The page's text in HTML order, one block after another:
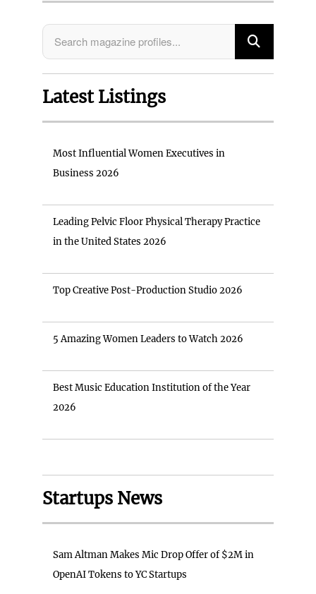
Latest Listings
Most Influential Women Executives in
Business 2026
Leading Pelvic Floor Physical Therapy Practice
in the United States 2026
Top Creative Post-Production Studio 2026
5 Amazing Women Leaders to Watch 2026
Best Music Education Institution of the Year
2026
Startups News
Sam Altman Makes Mic Drop Offer of $2M in
OpenAI Tokens to YC Startups